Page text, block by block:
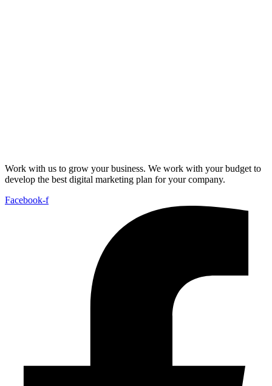
Work with us to grow your business. We work with your budget to
develop the best digital marketing plan for your company.
Facebook-f